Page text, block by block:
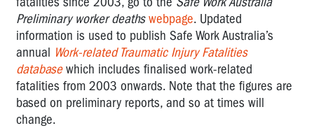
Preliminary worker deathswebpage. Updated
information is used to publish Safe Work Australia’s
annual Work-related Traumatic Injury Fatalities
databasewhich includes finalised work-related
fatalities from 2003 onwards. Note that the figures are
based on preliminary reports, and so at times will
change.